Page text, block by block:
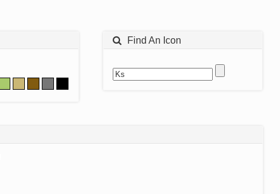
Find An Icon